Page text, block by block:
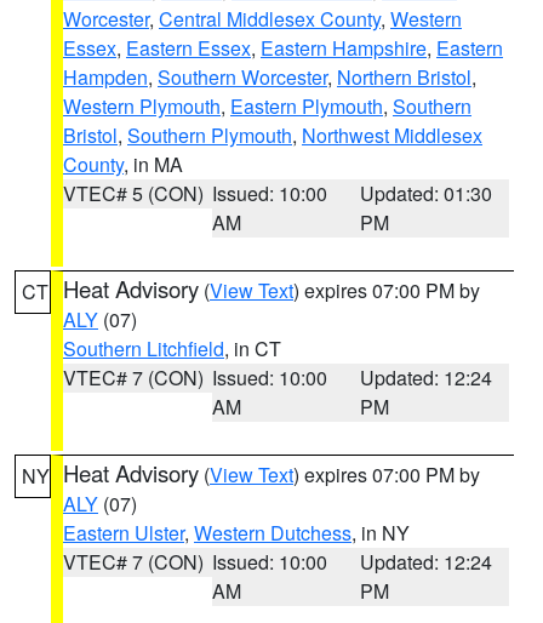
Worcester, Central Middlesex County, Western
Essex, Eastern Essex, Eastern Hampshire, Eastern
Hampden, Southern Worcester, Northern Bristol,
Western Plymouth, Eastern Plymouth, Southern
Bristol, Southern Plymouth, Northwest Middlesex
County, in MA
VTEC# 5 (CON) Issued: 10:00
AM
Updated: 01:30
PM
CT Heat Advisory (View Text) expires 07:00 PM by
ALY (07)
Southern Litchfield, in CT
VTEC# 7 (CON) Issued: 10:00
AM
Updated: 12:24
PM
NY Heat Advisory (View Text) expires 07:00 PM by
ALY (07)
Eastern Ulster, Western Dutchess, in NY
VTEC# 7 (CON) Issued: 10:00
AM
Updated: 12:24
PM